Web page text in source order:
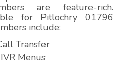
are feature-rich.
for Pitlochry 01796
include:
Transfer
IVR Menus